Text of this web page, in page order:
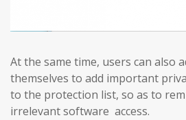
At the same time, users can also
themselves to add important
to the protection list, so as to
irrelevant software access.